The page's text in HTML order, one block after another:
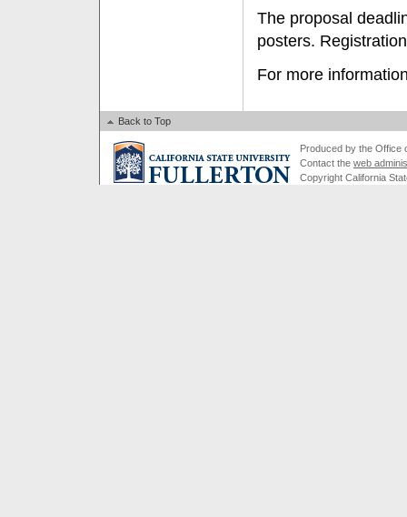
The proposal
posters.
For more
Back to Top
Produced by the Office
Contact the web
Copyright California